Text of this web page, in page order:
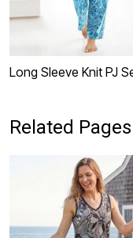
Long Sleeve Knit PJ
Related Pages